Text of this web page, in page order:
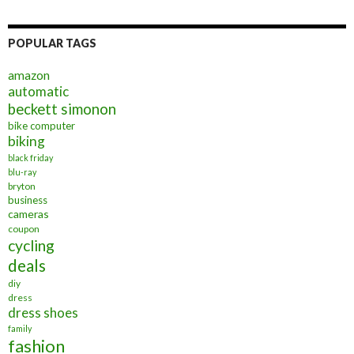
POPULAR TAGS
amazon
automatic
beckett simonon
bike computer
biking
black friday
blu-ray
bryton
business
cameras
coupon
cycling
deals
diy
dress
dress shoes
family
fashion